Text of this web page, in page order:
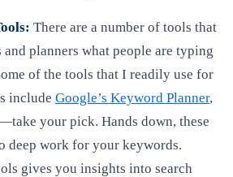
There are a number of tools that
and planners what people are typing
of the tools that I readily use for
include Google’s Keyword Planner,
your pick. Hands down, these
deep work for your keywords.
gives you insights into search